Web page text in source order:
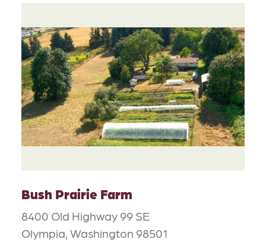
Bush Prairie Farm
8400 Old Highway 99 SE
Olympia, Washington 98501